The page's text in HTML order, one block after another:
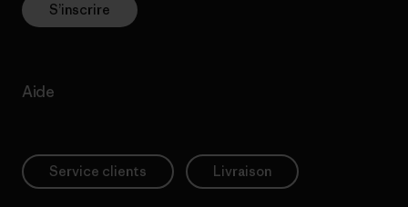
S’inscrire
Aide
Service clients Livraison